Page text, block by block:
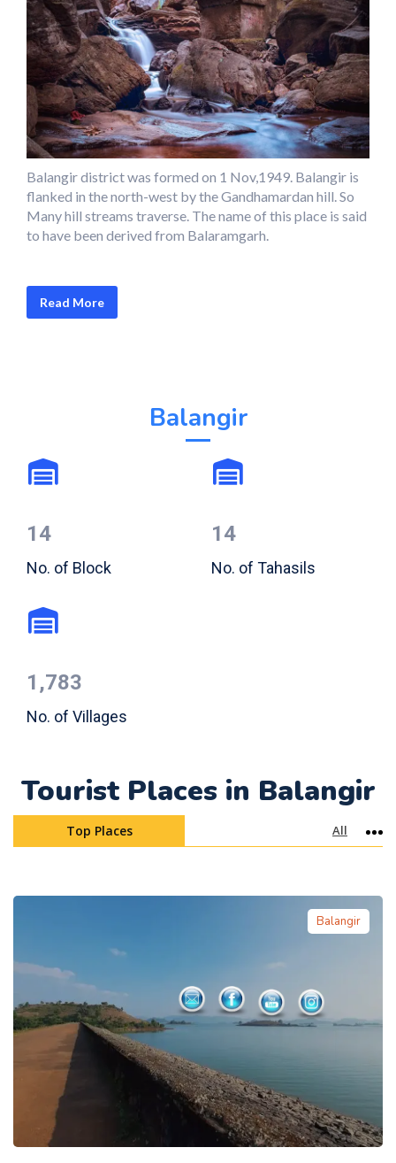
Balangir district was formed on 1 Nov,1949. Balangir is
flanked in the north-west by the Gandhamardan hill. So
Many hill streams traverse. The name of this place is said
to have been derived from Balaramgarh.
Read More
Balangir
14
No. of Block
14
No. of Tahasils
1,783
No. of Villages
Tourist Places in Balangir
Top Places All
Balangir